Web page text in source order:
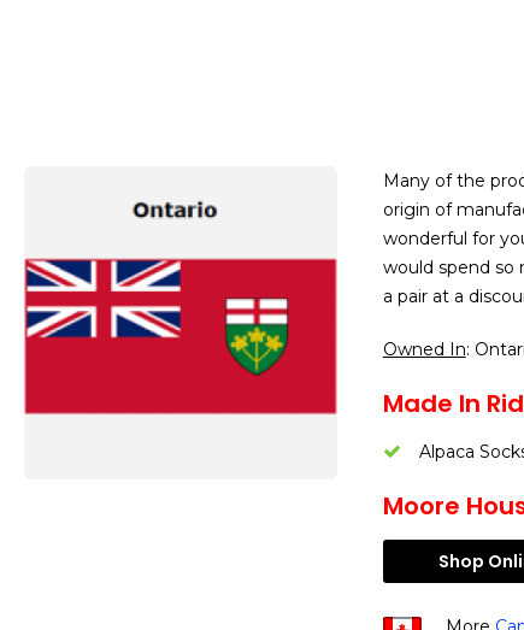
Many of the
origin of
wonderful for
would spend so
a pair at a
Owned In:
Made In
Alpaca
Moore
Shop